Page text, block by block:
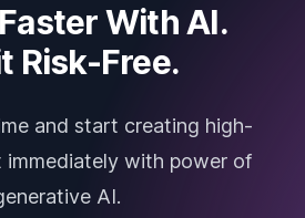
With AI.
Risk-Free.
and start creating high-
with power of
AI.